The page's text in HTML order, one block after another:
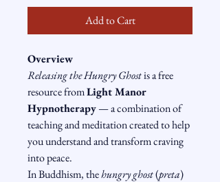
Add to Cart
Overview
Releasing the Hungry Ghost is a free
resource from Light Manor
Hypnotherapy — a combination of
teaching and meditation created to help
you understand and transform craving
into peace.
In Buddhism, the hungry ghost (preta)